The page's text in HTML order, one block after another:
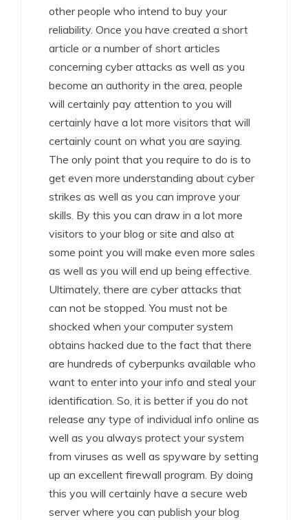
other people who intend to buy your
reliability. Once you have created a short
article or a number of short articles
concerning cyber attacks as well as you
become an authority in the area, people
will certainly pay attention to you will
certainly have a lot more visitors that will
certainly count on what you are saying.
The only point that you require to do is to
get even more understanding about cyber
strikes as well as you can improve your
skills. By this you can draw in a lot more
visitors to your blog or site and also at
some point you will make even more sales
as well as you will end up being effective.
Ultimately, there are cyber attacks that
can not be stopped. You must not be
shocked when your computer system
obtains hacked due to the fact that there
are hundreds of cyberpunks available who
want to enter into your info and steal your
identification. So, it is better if you do not
release any type of individual info online as
well as you always protect your system
from viruses as well as spyware by setting
up an excellent firewall program. By doing
this you will certainly have a secure web
server where you can publish your blog